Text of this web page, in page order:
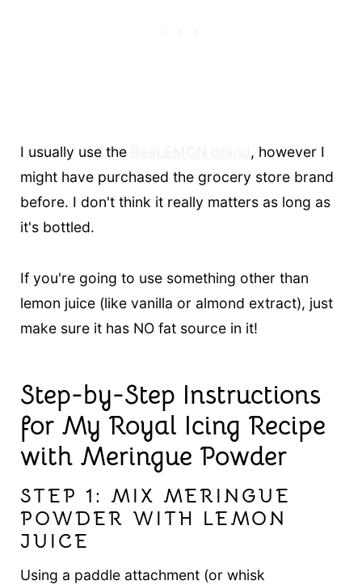
I usually use the
, however I
might have purchased the grocery store brand
before. I don't think it really matters as long as
it's bottled.
If you're going to use something other than
lemon juice (like vanilla or almond extract), just
make sure it has NO fat source in it!
Step-by-Step Instructions
for My Royal Icing Recipe
with Meringue Powder
STEP 1: MIX MERINGUE
POWDER WITH LEMON
JUICE
Using a paddle attachment (or whisk